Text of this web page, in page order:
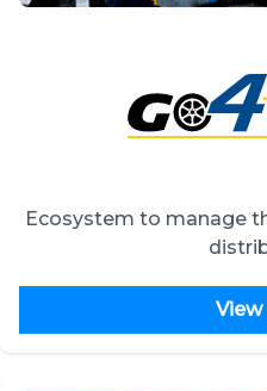
Ecosystem to manage